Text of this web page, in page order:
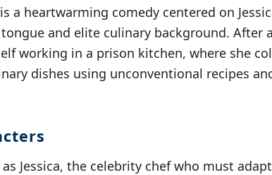
a heartwarming comedy centered on
and elite culinary background. After
working in a prison kitchen, where she
dishes using unconventional recipes
Jessica, the celebrity chef who must